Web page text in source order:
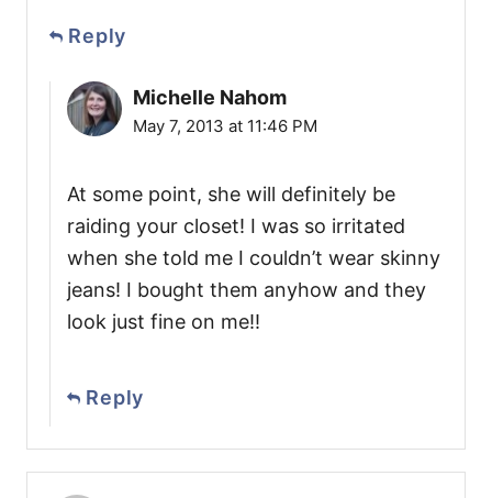
Reply
Michelle Nahom
May 7, 2013 at 11:46 PM
At some point, she will definitely be
raiding your closet! I was so irritated
when she told me I couldn’t wear skinny
jeans! I bought them anyhow and they
look just fine on me!!
Reply